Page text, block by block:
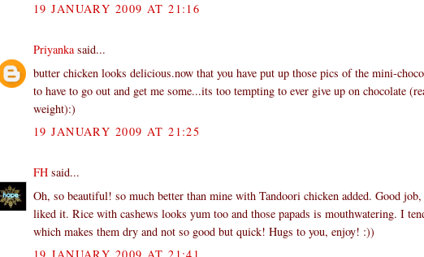
19 JANUARY 2009 AT 21:16
Priyankasaid...
butter chicken looks delicious.now that you have put up those pics of the mini-
to have to go out and get me some...its too tempting to ever give up on chocolate
weight):)
19 JANUARY 2009 AT 21:25
FH said...
Oh, so beautiful! so much better than mine with Tandoori chicken added. Good
liked it. Rice with cashews looks yum too and those papads is mouthwatering. I
which makes them dry and not so good but quick! Hugs to you, enjoy! :))